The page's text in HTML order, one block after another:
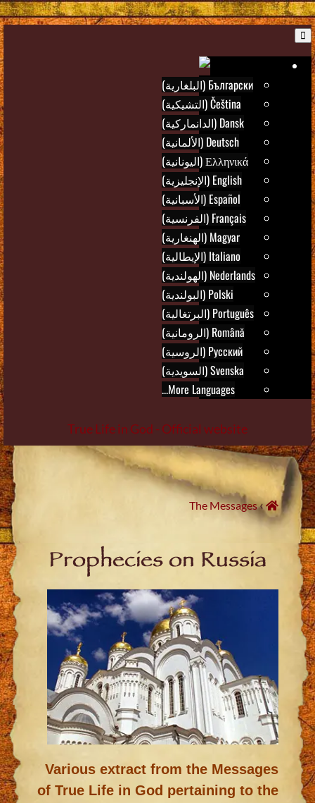
Български (البلغارية)
Čeština (التشيكية)
Dansk (الدانماركية)
Deutsch (الألمانية)
Ελληνικά (اليونانية)
English (الإنجليزية)
Español (الأسبانية)
Français (الفرنسية)
Magyar (الهنغارية)
Italiano (الإيطالية)
Nederlands (الهولندية)
Polski (البولندية)
Português (البرتغالية)
Română (الرومانية)
Русский (الروسية)
Svenska (السويدية)
More Languages...
True Life in God - Official website
Skip
to
content
›
The Messages
Prophecies on Russia
Various extract from the Messages
of True Life in God pertaining to the